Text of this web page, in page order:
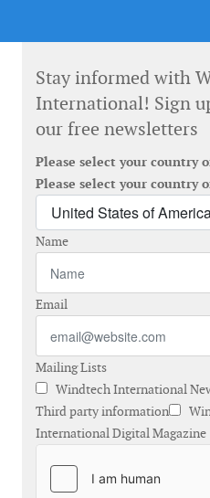
Stay informed with
International! Sign
our free newsletters
Please select your country
Please select your country
Name
Email
Mailing Lists
Windtech International
Third party information
International Digital Magazine